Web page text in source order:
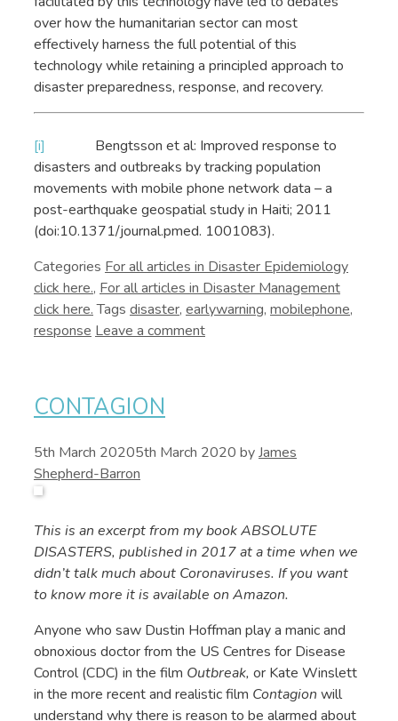
over how the humanitarian sector can most
effectively harness the full potential of this
technology while retaining a principled approach to
disaster preparedness, response, and recovery.
[i] Bengtsson et al: Improved response to
disasters and outbreaks by tracking population
movements with mobile phone network data – a
post-earthquake geospatial study in Haiti; 2011
(doi:10.1371/journal.pmed. 1001083).
Categories
Disaster Epidemiology
,
Disaster Management
Tags disaster, earlywarning, mobilephone,
response Leave a comment
CONTAGION
5th March 20205th March 2020 byJames
Shepherd-Barron
This is an excerpt from my book ABSOLUTE
DISASTERS, published in 2017 at a time when we
didn’t talk much about Coronaviruses. If you want
to know more it is available on Amazon.
Anyone who saw Dustin Hoffman play a manic and
obnoxious doctor from the US Centres for Disease
Control (CDC) in the film Outbreak, or Kate Winslett
in the more recent and realistic film Contagion will
understand why there is reason to be alarmed about